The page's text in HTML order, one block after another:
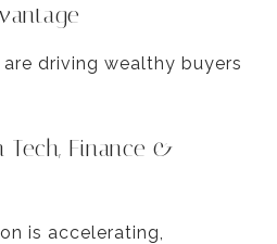
driving wealthy buyers
Tech, Finance &
is accelerating,